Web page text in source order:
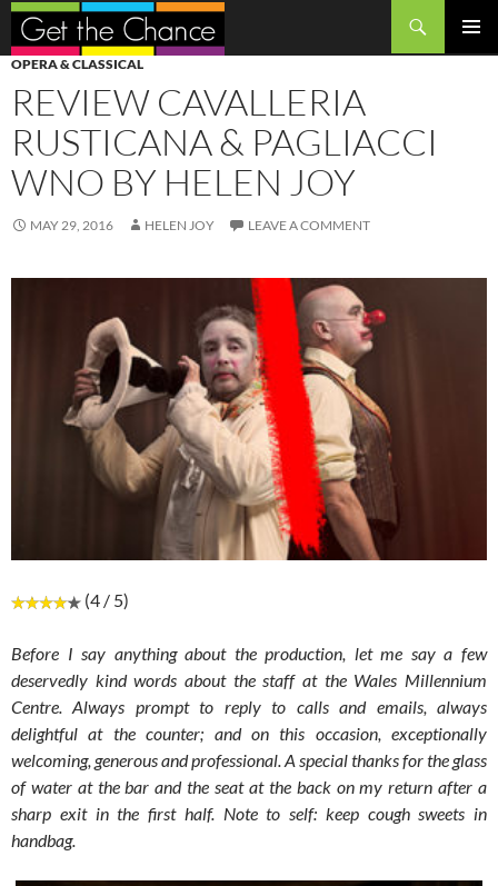
Search
SKIP
TO
CONTENT
OPERA & CLASSICAL
REVIEW CAVALLERIA
RUSTICANA & PAGLIACCI
WNO BY HELEN JOY
MAY 29, 2016 HELEN JOY LEAVE A COMMENT
(4 / 5)
Before I say anything about the production, let me say a few
deservedly kind words about the staff at the Wales Millennium
Centre.Always prompt to reply to calls and emails, always
delightful at the counter; and on this occasion, exceptionally
welcoming, generous and professional. A special thanks for the glass
of water at the bar and the seat at the back on my return after a
sharp exit in the first half. Note to self: keep cough sweets in
handbag.